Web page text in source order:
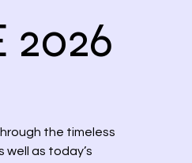
2026
the timeless
well as today’s